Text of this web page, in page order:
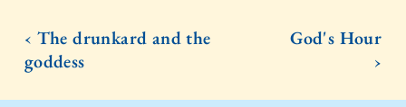
‹ The drunkard and the
goddess
God's Hour
›